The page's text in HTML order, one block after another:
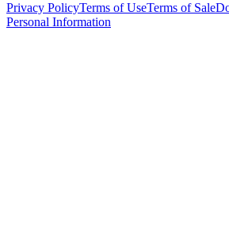
Privacy PolicyTerms of UseTerms of Sale
Personal Information